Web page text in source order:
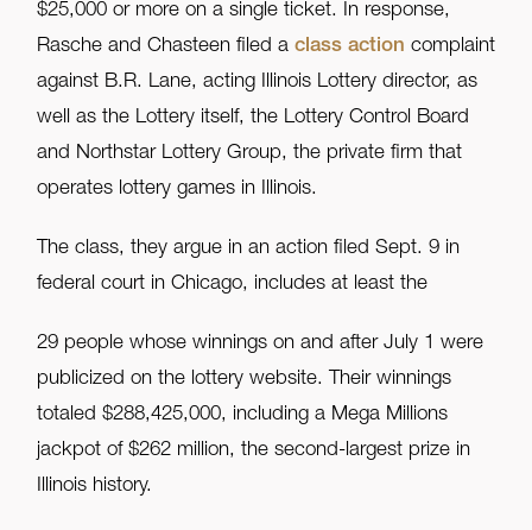
$25,000 or more on a single ticket. In response,
Rasche and Chasteen filed aclass action complaint
against B.R. Lane, acting Illinois Lottery director, as
well as the Lottery itself, the Lottery Control Board
and Northstar Lottery Group, the private firm that
operates lottery games in Illinois.
The class, they argue in an action filed Sept. 9 in
federal court in Chicago, includes at least the
29 people whose winnings on and after July 1 were
publicized on the lottery website. Their winnings
totaled $288,425,000, including a Mega Millions
jackpot of $262 million, the second-largest prize in
Illinois history.